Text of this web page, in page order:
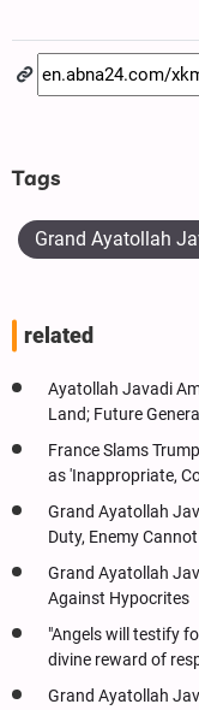
Tags
Grand Ayatollah
related
Ayatollah Javadi
Land; Future
France Slams
as 'Inappropriate,
Grand Ayatollah
Duty, Enemy
Grand Ayatollah
Against Hypocrites
"Angels will testify
divine reward of
Grand Ayatollah